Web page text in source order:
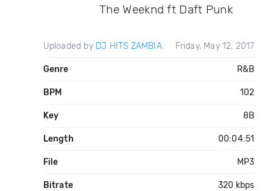
The Weeknd ft Daft Punk
Uploaded by DJ HITS ZAMBIA Friday, May 12, 2017
Genre R&B
BPM 102
Key 8B
Length 00:04:51
File MP3
Bitrate 320 kbps